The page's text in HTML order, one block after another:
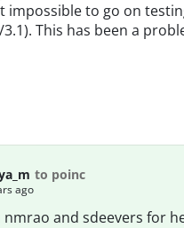
impossible to go on
3.1). This has been a
to poinc
ago
nmrao and sdeevers for